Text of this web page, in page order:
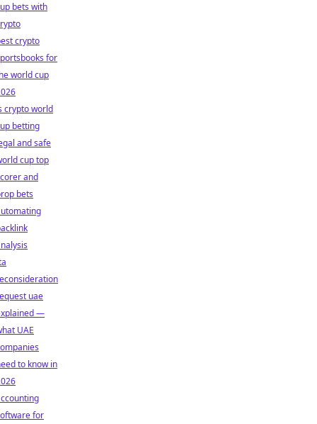
bets with
crypto
for
world cup
crypto world
betting
and safe
cup top
and
bets
uae
—
UAE
to know in
for